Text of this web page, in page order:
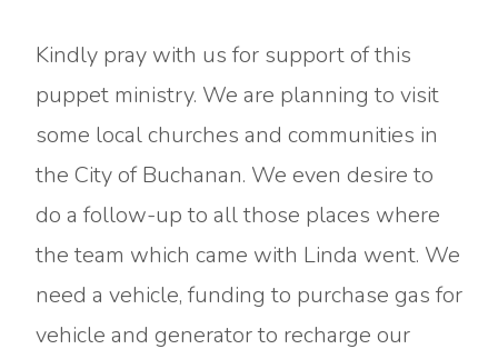
Kindly pray with us for support of this
puppet ministry. We are planning to visit
some local churches and communities in
the City of Buchanan. We even desire to
do a follow-up to all those places where
the team which came with Linda went. We
need a vehicle, funding to purchase gas for
vehicle and generator to recharge our